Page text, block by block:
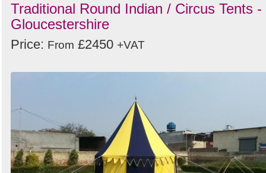
Traditional Round Indian / Circus Tents -
Gloucestershire
Price: From £2450 +VAT